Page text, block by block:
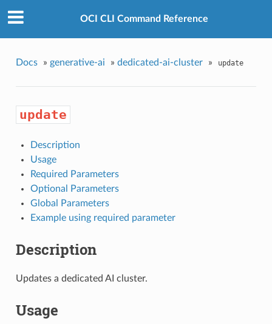
OCI CLI Command Reference
Docs » generative-ai » dedicated-ai-cluster » update
update
Description
Usage
Required Parameters
Optional Parameters
Global Parameters
Example using required parameter
Description
Updates a dedicated AI cluster.
Usage